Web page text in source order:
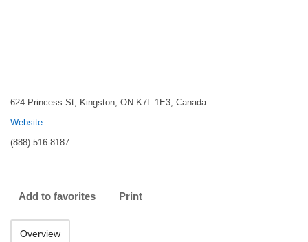
624 Princess St, Kingston, ON K7L 1E3, Canada
Website
(888) 516-8187
Add to favorites Print
Overview